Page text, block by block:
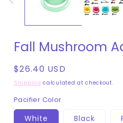
Fall Mushroom
Regular
price
$26.40 USD
Shipping calculated at checkout.
Pacifier Color
White Black